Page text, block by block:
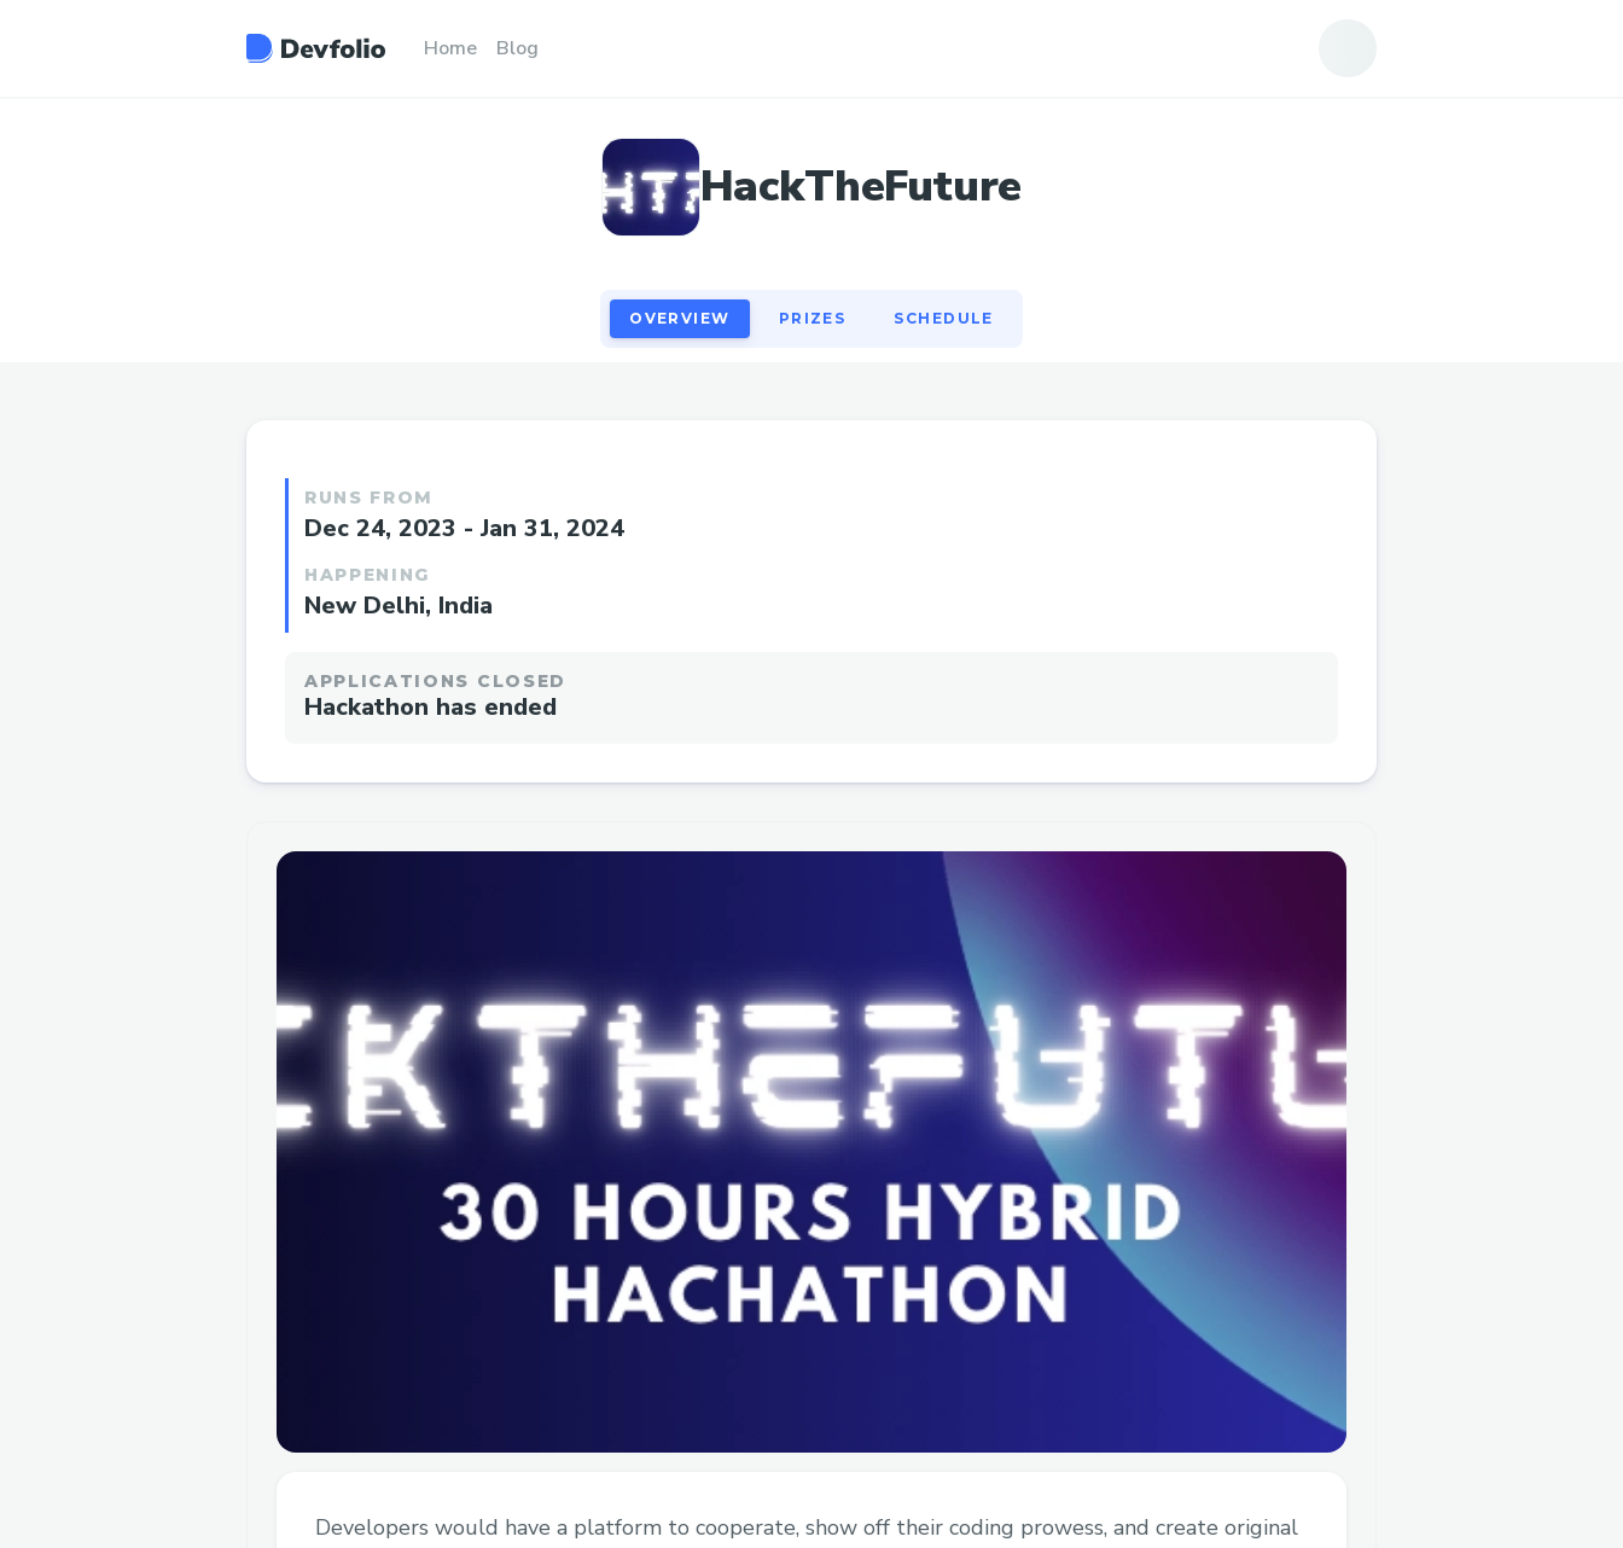
Home Blog
HackTheFuture
OVERVIEW PRIZES SCHEDULE
RUNS FROM
Dec 24, 2023 - Jan 31, 2024
HAPPENING
New Delhi, India
APPLICATIONS CLOSED
Hackathon has ended
Developers would have a platform to cooperate, show off their coding prowess, and create original